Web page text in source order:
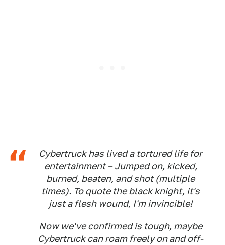
Cybertruck has lived a tortured life for
entertainment – Jumped on, kicked,
burned, beaten, and shot (multiple
times). To quote the black knight, it's
just a flesh wound, I'm invincible!
Now we've confirmed is tough, maybe
Cybertruck can roam freely on and off-